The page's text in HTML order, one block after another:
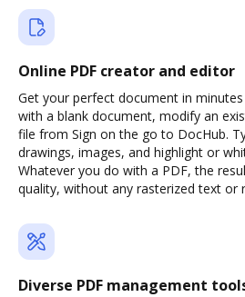
Online PDF creator and editor
Get your perfect document in
with a blank document, modify an
file from Sign on the go to DocHub.
drawings, images, and highlight or
Whatever you do with a PDF, the
quality, without any rasterized text or
Diverse PDF management